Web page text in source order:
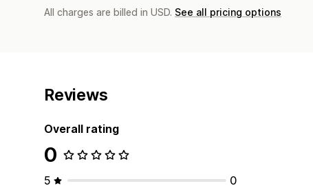
All charges are billed in USD. See all pricing options
Reviews
Overall rating
0
5
0